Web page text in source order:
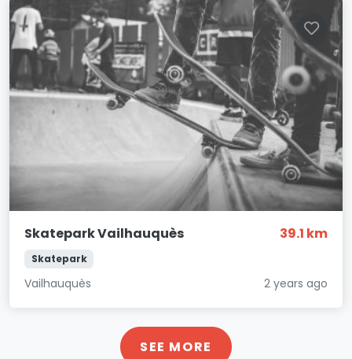
Skatepark Vailhauquès 39.1 km
Skatepark
Vailhauquès 2 years ago
SEE MORE